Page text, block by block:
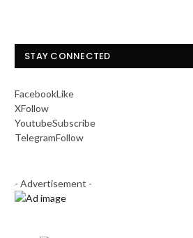
STAY CONNECTED
FacebookLike
XFollow
YoutubeSubscribe
TelegramFollow
- Advertisement -